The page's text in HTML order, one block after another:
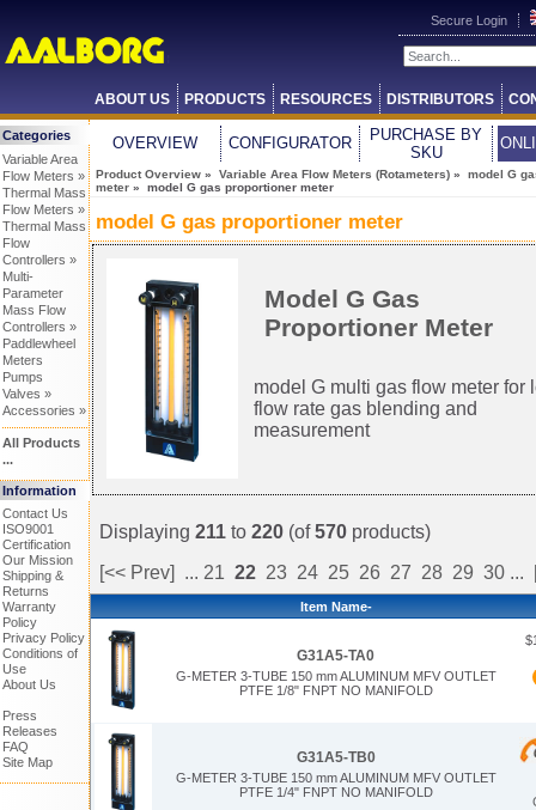
Secure Login
ABOUT US PRODUCTS RESOURCES DISTRIBUTORS
Categories
Variable Area
Flow Meters »
Thermal Mass
Flow Meters »
Thermal Mass
Flow
Controllers »
Multi-
Parameter
Mass Flow
Controllers »
Paddlewheel
Meters
Pumps
Valves »
Accessories »
All Products
...
Information
Contact Us
ISO9001
Certification
Our Mission
Shipping &
Returns
Warranty
Policy
Privacy Policy
Conditions of
Use
About Us
Press
Releases
FAQ
Site Map
OVERVIEW CONFIGURATOR
PURCHASE BY
SKU
Product Overview » Variable Area Flow Meters (Rotameters) » model G
meter » model G gas proportioner meter
model G gas proportioner meter
Model G Gas
Proportioner Meter
model G multi gas flow meter for
flow rate gas blending and
measurement
Displaying 211 to 220 (of570 products)
[<< Prev]
... 21 22 23 24 25 26 27 28 29 30 ...
Item Name-
G31A5-TA0
G-METER 3-TUBE 150 mm ALUMINUM MFV OUTLET
PTFE 1/8" FNPT NO MANIFOLD
G31A5-TB0
G-METER 3-TUBE 150 mm ALUMINUM MFV OUTLET
PTFE 1/4" FNPT NO MANIFOLD